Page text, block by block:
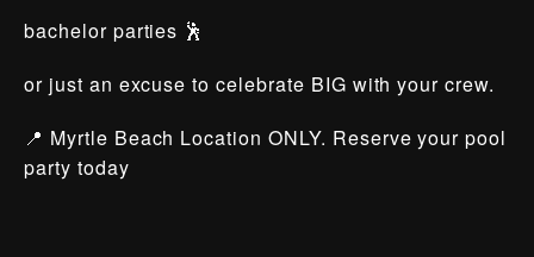
bachelor parties 🕺
or just an excuse to celebrate BIG with your crew.
📍 Myrtle Beach Location ONLY. Reserve your pool
party today